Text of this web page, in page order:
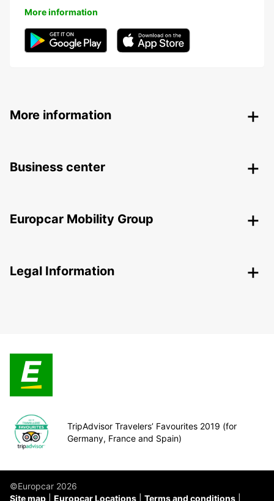
More information
More information
Business center
Europcar Mobility Group
Legal Information
TripAdvisor Travelers’ Favourites 2019 (for
Germany, France and Spain)
©Europcar 2026
Site map
Europcar Locations Terms and conditions